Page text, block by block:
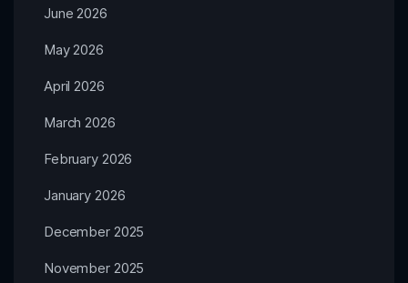
June 2026
May 2026
April 2026
March 2026
February 2026
January 2026
December 2025
November 2025